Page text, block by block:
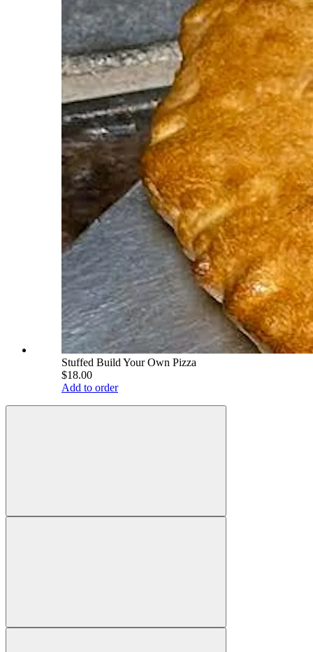
Stuffed Build Your Own Pizza
$18.00
Add to order